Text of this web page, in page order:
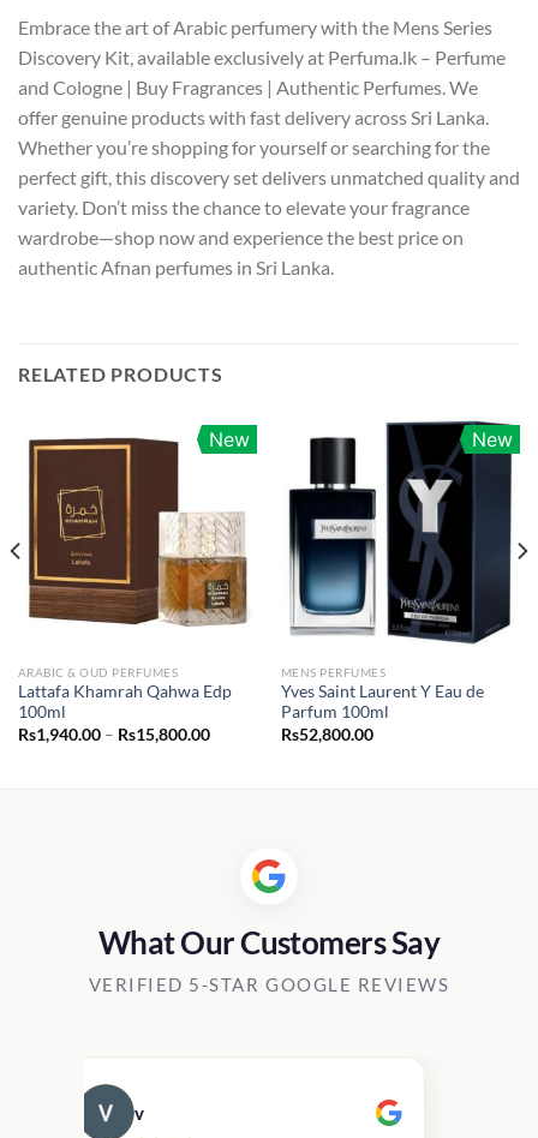
Embrace the art of Arabic perfumery with the Mens Series
Discovery Kit, available exclusively at Perfuma.lk – Perfume
and Cologne | Buy Fragrances | Authentic Perfumes. We
offer genuine products with fast delivery across Sri Lanka.
Whether you’re shopping for yourself or searching for the
perfect gift, this discovery set delivers unmatched quality and
variety. Don’t miss the chance to elevate your fragrance
wardrobe—shop now and experience the best price on
authentic Afnan perfumes in Sri Lanka.
RELATED PRODUCTS
New
ARABIC & OUD PERFUMES
Lattafa Khamrah Qahwa Edp
100ml
Rs1,940.00 – Rs15,800.00Price
New
MENS PERFUMES
Yves Saint Laurent Y Eau de
Parfum 100ml
Rs52,800.00
What Our Customers Say
VERIFIED 5-STAR GOOGLE REVIEWS
v